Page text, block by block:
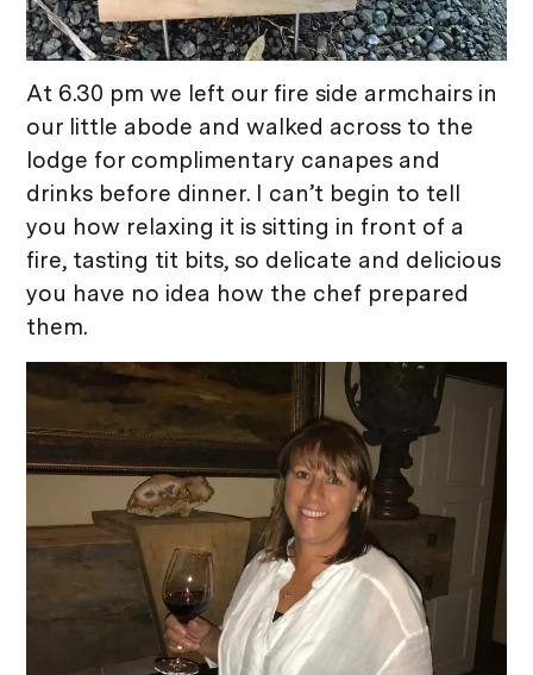
At 6.30 pm we left our fire side armchairs in
our little abode and walked across to the
lodge for complimentary canapes and
drinks before dinner. I can’t begin to tell
you how relaxing it is sitting in front of a
fire, tasting tit bits, so delicate and delicious
you have no idea how the chef prepared
them.